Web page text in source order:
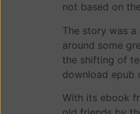
not based on
The story was
around some
the shifting of
download epub
With its ebook